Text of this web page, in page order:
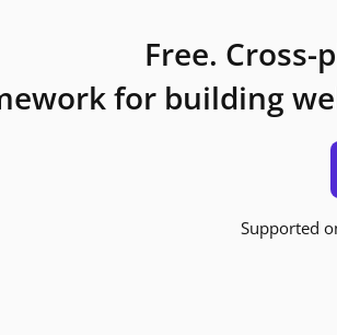
Free.
for building
Supported